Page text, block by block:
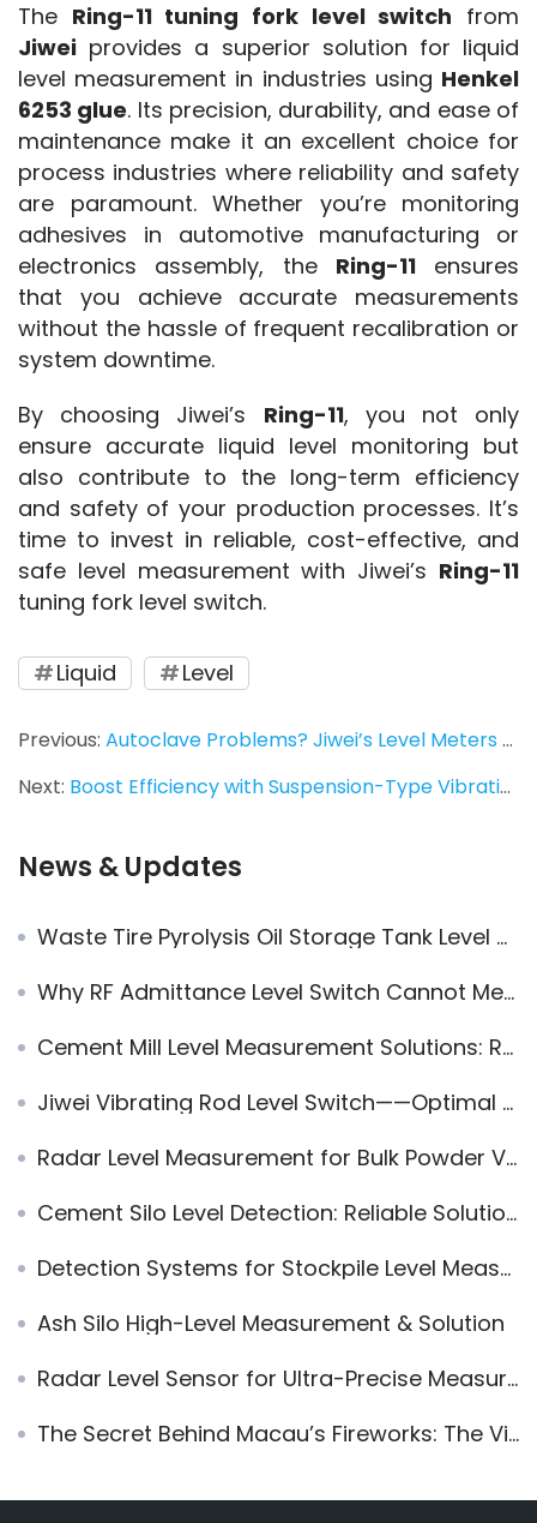
The Ring-11 tuning fork level switch
Jiwei provides a superior solution for liquid
level measurement in industries using Henkel
6253 glue. Its precision, durability, and ease of
maintenance make it an excellent choice for
process industries where reliability and safety
are paramount. Whether you’re monitoring
adhesives in automotive manufacturing or
electronics assembly, the Ring-11 ensures
that you achieve accurate measurements
without the hassle of frequent recalibration or
system downtime.
By choosing Jiwei’s Ring-11, you not only
ensure accurate liquid level monitoring but
also contribute to the long-term efficiency
and safety of your production processes. It’s
time to invest in reliable, cost-effective, and
safe level measurement with Jiwei’s Ring-11
tuning fork level switch.
Liquid Level
Previous: Autoclave Problems? Jiwei’s Level Meters Have You Covered！
Next: Boost Efficiency with Suspension-Type Vibrating Rod Level Switches in Industrial Applications
News & Updates
Waste Tire Pyrolysis Oil Storage Tank Level Measurement Application of JWrada® Radar Level Transmitters
Why RF Admittance Level Switch Cannot Measure Ore or Slag
Cement Mill Level Measurement Solutions: Reliable Radar and Vibration Technology for Cement Silos
Jiwei Vibrating Rod Level Switch——Optimal for Sand Level Measurement
Radar Level Measurement for Bulk Powder Vehicles: Enhancing Safety and Automation in Loading
Cement Silo Level Detection: Reliable Solutions for Accurate Monitoring
Detection Systems for Stockpile Level Measurement and Their Methods
Ash Silo High-Level Measurement & Solution
Radar Level Sensor for Ultra-Precise Measurement in Small Tanks – JWrada-22 MINI Series
The Secret Behind Macau’s Fireworks: The Vibrating Rod Level Switch Ensures Every Perfect Bloom!